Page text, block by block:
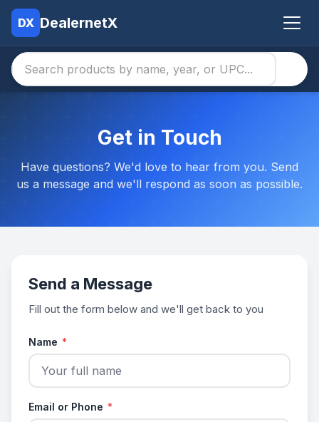
DX DealernetX
Get in Touch
Have questions? We'd love to hear from you. Send
us a message and we'll respond as soon as possible.
Send a Message
Fill out the form below and we'll get back to you
Name *
Email or Phone *